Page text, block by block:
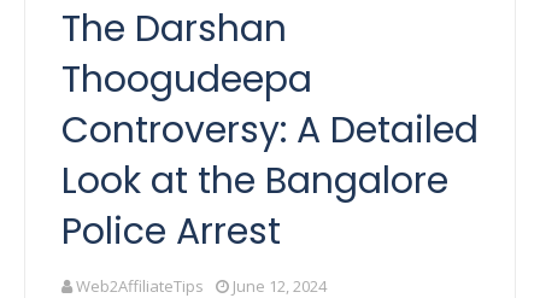
The Darshan
Thoogudeepa
Controversy: A Detailed
Look at the Bangalore
Police Arrest
Web2AffiliateTips June 12, 2024